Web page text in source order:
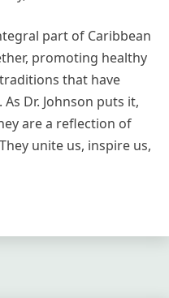
part of Caribbean
promoting healthy
that have
Dr. Johnson puts it,
are a reflection of
unite us, inspire us,